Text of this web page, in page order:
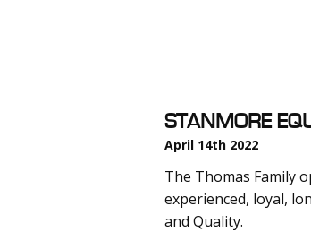
STANMORE
April 14th 2022
The Thomas Family
experienced, loyal,
and Quality.